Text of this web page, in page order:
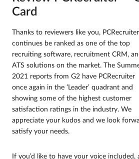
Card
Thanks to reviewers like you, PCRecruiter
continues be ranked as one of the top
recruiting software, recruitment CRM,
ATS solutions on the market. The
2021 reports from G2 have PCRecruiter
once again in the ‘Leader’ quadrant and
showing some of the highest customer
satisfaction ratings in the industry. We
appreciate your kudos and we look
satisfy your needs.
If you’d like to have your voice